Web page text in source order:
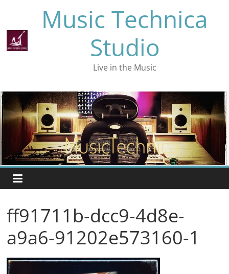
content
Music Technica
Studio
Live in the Music
ff91711b-dcc9-4d8e-
a9a6-91202e573160-1